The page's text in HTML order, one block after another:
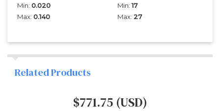
Min: 0.020
Max: 0.140
Min:17
Max: 27
Related Products
$771.75 (USD)